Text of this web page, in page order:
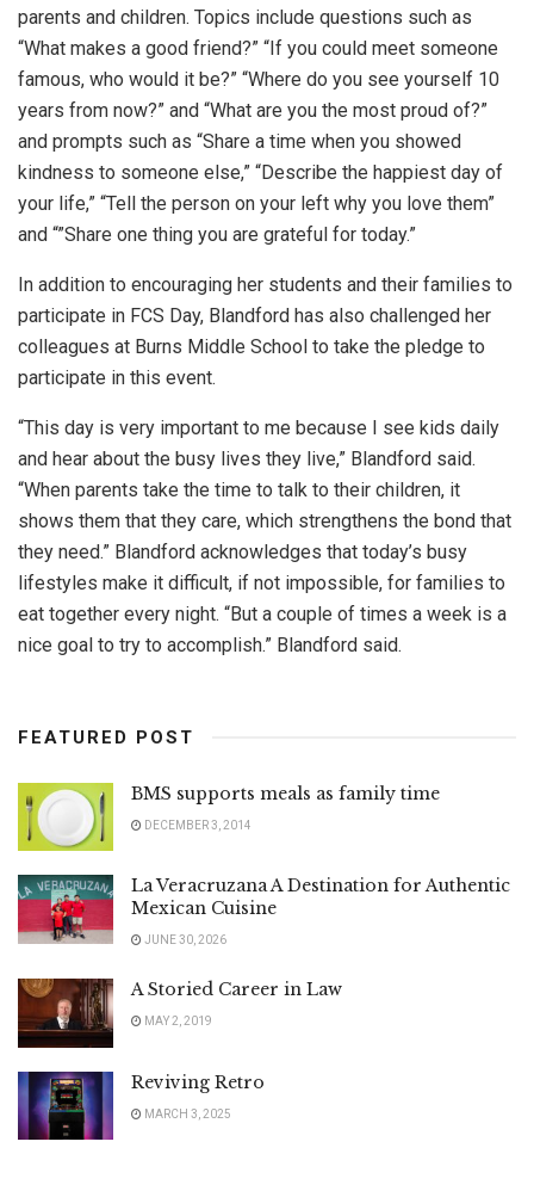
parents and children. Topics include questions such as
“What makes a good friend?” “If you could meet someone
famous, who would it be?” “Where do you see yourself 10
years from now?” and “What are you the most proud of?”
and prompts such as “Share a time when you showed
kindness to someone else,” “Describe the happiest day of
your life,” “Tell the person on your left why you love them”
and “”Share one thing you are grateful for today.”
In addition to encouraging her students and their families to
participate in FCS Day, Blandford has also challenged her
colleagues at Burns Middle School to take the pledge to
participate in this event.
“This day is very important to me because I see kids daily
and hear about the busy lives they live,” Blandford said.
“When parents take the time to talk to their children, it
shows them that they care, which strengthens the bond that
they need.” Blandford acknowledges that today’s busy
lifestyles make it difficult, if not impossible, for families to
eat together every night. “But a couple of times a week is a
nice goal to try to accomplish.” Blandford said.
FEATURED POST
BMS supports meals as family time
DECEMBER 3, 2014
La Veracruzana A Destination for Authentic
Mexican Cuisine
JUNE 30, 2026
A Storied Career in Law
MAY 2, 2019
Reviving Retro
MARCH 3, 2025